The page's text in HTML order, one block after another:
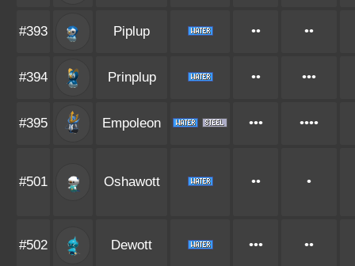
#393 Piplup •• ••
#394 Prinplup •• •••
#395 Empoleon ••• ••••
#501 Oshawott •• •
#502 Dewott ••• ••